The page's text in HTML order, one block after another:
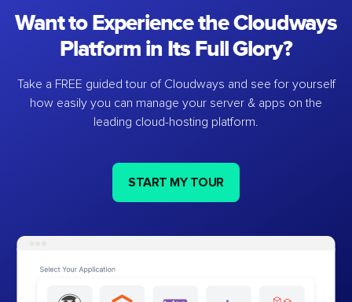
Want to Experience the Cloudways
Platform in Its Full Glory?
Take a FREE guided tour of Cloudways and see for yourself
how easily you can manage your server & apps on the
leading cloud-hosting platform.
START MY TOUR